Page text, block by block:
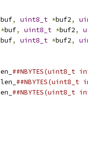
buf, uint8_t *buf2,
*buf, uint8_t *buf2,
buf, uint8_t *buf2,
##NBYTES(uint8_t